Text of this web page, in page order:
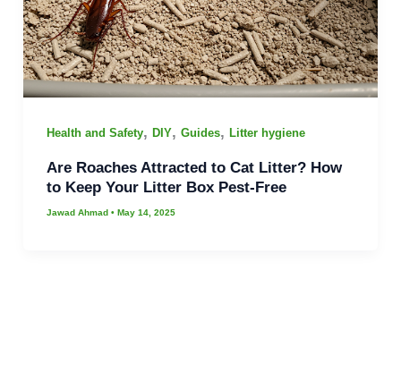
Health and Safety, DIY, Guides, Litter hygiene
Are Roaches Attracted to Cat Litter? How
to Keep Your Litter Box Pest-Free
Jawad Ahmad • May 14, 2025